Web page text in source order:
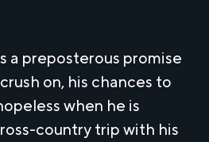
a preposterous promise
on, his chances to
when he is
country trip with his